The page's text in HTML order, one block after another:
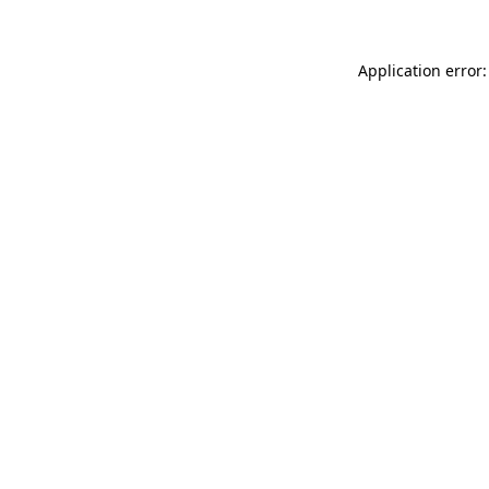
Application